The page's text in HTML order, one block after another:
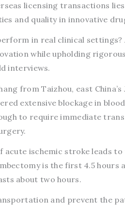
licensing transactions
and quality in innovative
in real clinical
while upholding
interviews.
from Taizhou, east
extensive blockage in
to require immediate
ischemic stroke leads
is the first 4.5 hours
about two hours.
and prevent the